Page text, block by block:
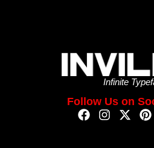
Infinite
Follow Us on